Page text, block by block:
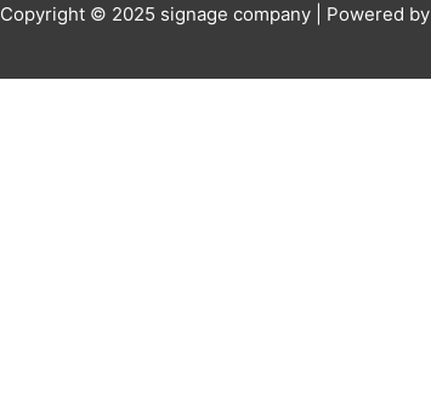
Copyright © 2025 signage company| Powered by